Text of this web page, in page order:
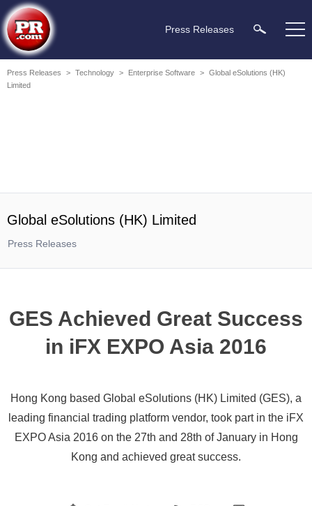
Press Releases
Press Releases > Technology > Enterprise Software > Global eSolutions (HK)
Limited
Global eSolutions (HK) Limited
Press Releases
GES Achieved Great Success
in iFX EXPO Asia 2016
Hong Kong based Global eSolutions (HK) Limited (GES), a
leading financial trading platform vendor, took part in the iFX
EXPO Asia 2016 on the 27th and 28th of January in Hong
Kong and achieved great success.